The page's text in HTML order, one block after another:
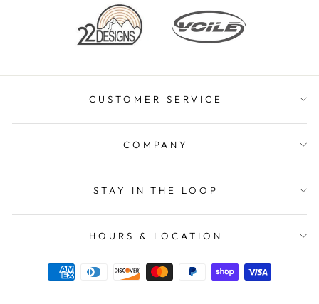
CUSTOMER SERVICE
COMPANY
STAY IN THE LOOP
HOURS & LOCATION